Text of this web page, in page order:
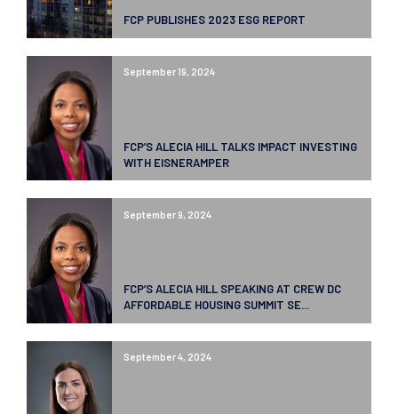
FCP PUBLISHES 2023 ESG REPORT
September 19, 2024
FCP’S ALECIA HILL TALKS IMPACT INVESTING
WITH EISNERAMPER
September 9, 2024
FCP’S ALECIA HILL SPEAKING AT CREW DC
AFFORDABLE HOUSING SUMMIT SE...
September 4, 2024